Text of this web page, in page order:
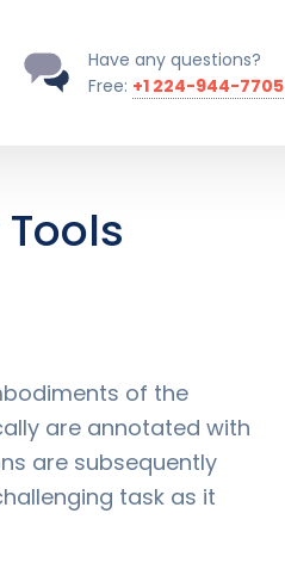
Have any questions?
Free: +1 224-944-7705
of the
are annotated with
are subsequently
task as it